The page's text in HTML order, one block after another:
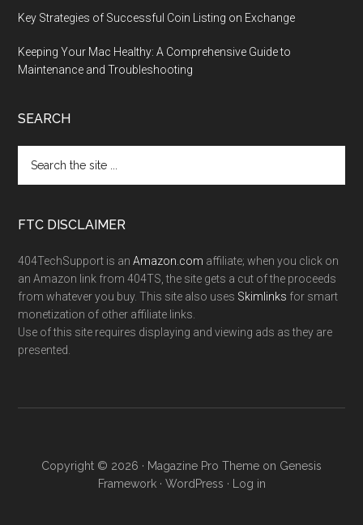
Key Strategies of Successful Coin Listing on Exchange
Keeping Your Mac Healthy: A Comprehensive Guide to
Maintenance and Troubleshooting
SEARCH
FTC DISCLAIMER
404TechSupport is anAmazon.com affiliate; when you click on
an Amazon link from 404TS, the site gets a cut of the proceeds
from whatever you buy. This site also uses Skimlinks for smart
monetization of other affiliate links.
Use of this site requires displaying and viewing ads as they are
presented.
Copyright © 2026 · Magazine Pro Theme on Genesis
Framework· WordPress · Log in